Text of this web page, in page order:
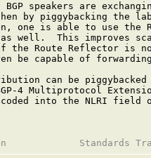
BGP speakers are
by piggybacking the
one is able to use the
well.  This improves
the Route Reflector is
be capable of
can be
4 Multiprotocol
into the NLRI field